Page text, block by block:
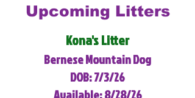
Upcoming Litters
Kona's Litter
Bernese Mountain Dog
DOB: 7/3/26
Available: 8/28/26